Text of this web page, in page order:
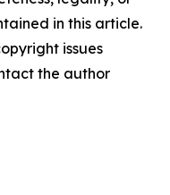
in this article.
issues
the author